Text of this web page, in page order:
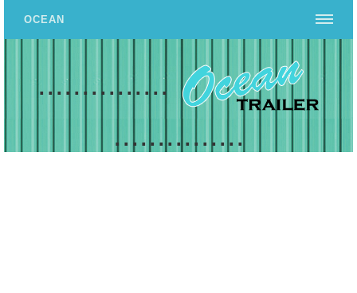
OCEAN
...............
...............